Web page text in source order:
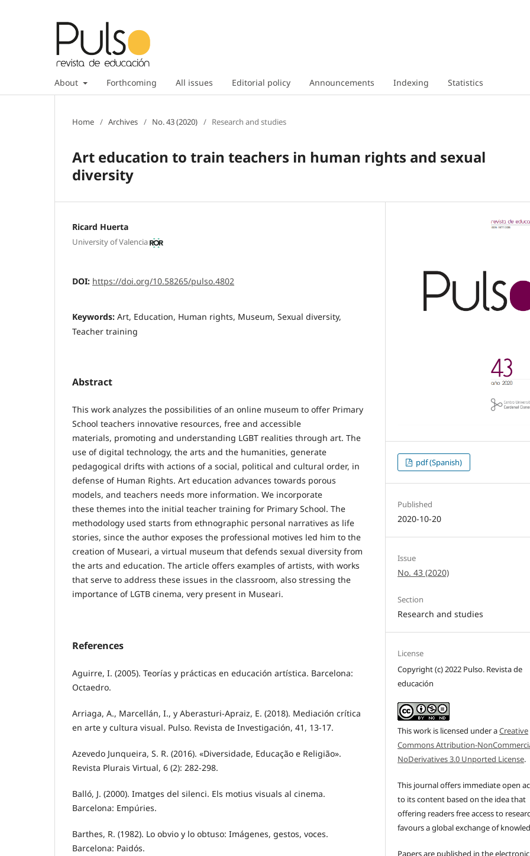
About Forthcoming All issues Editorial policy Announcements Indexing Statistics
Home / Archives / No. 43 (2020) / Research and studies
Art education to train teachers in human rights and sexual
diversity
Ricard Huerta
University of Valencia
DOI: https://doi.org/10.58265/pulso.4802
Keywords: Art, Education, Human rights, Museum, Sexual diversity,
Teacher training
Abstract
This work analyzes the possibilities of an online museum to offer Primary
School teachers innovative resources, free and accessible
materials, promoting and understanding LGBT realities through art. The
use of digital technology, the arts and the humanities, generate
pedagogical drifts with actions of a social, political and cultural order, in
defense of Human Rights. Art education advances towards porous
models, and teachers needs more information. We incorporate
these themes into the initial teacher training for Primary School. The
methodology used starts from ethnographic personal narratives as life
stories, since the author exposes the professional motives led him to the
creation of Museari, a virtual museum that defends sexual diversity from
the arts and education. The article offers examples of artists, with works
that serve to address these issues in the classroom, also stressing the
importance of LGTB cinema, very present in Museari.
References
Aguirre, I. (2005). Teorías y prácticas en educación artística. Barcelona:
Octaedro.
Arriaga, A., Marcellán, I., y Aberasturi-Apraiz, E. (2018). Mediación crítica
en arte y cultura visual. Pulso. Revista de Investigación, 41, 13-17.
Azevedo Junqueira, S. R. (2016). «Diversidade, Educação e Religião».
Revista Plurais Virtual, 6 (2): 282-298.
Balló, J. (2000). Imatges del silenci. Els motius visuals al cinema.
Barcelona: Empúries.
Barthes, R. (1982). Lo obvio y lo obtuso: Imágenes, gestos, voces.
Barcelona: Paidós.
pdf (Spanish)
Published
2020-10-20
Issue
No. 43 (2020)
Section
Research and studies
License
Copyright (c) 2022 Pulso. Revista de
educación
This work is licensed under aCreative
Commons Attribution-
NoDerivatives 3.0 Unported License.
This journal offers immediate open
to its content based on the idea that
offering readers free access to
favours a global exchange of
Papers are published in the electronic